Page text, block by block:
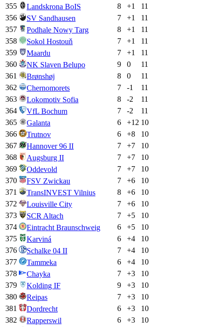
355
Landskrona BoIS 8 +1
11
356
SV Sandhausen 7 +1
11
357
Podhale Nowy Targ 8 +1
11
358
Sokol Hostouň 7 +1
11
359
Maardu 7 +1
11
360
NK Slaven Belupo 9 0
11
361
Brønshøj 8 0
11
362
Chernomorets 7 -1
11
363
Lokomotiv Sofia 8 -2
11
364
VfL Bochum 7 -2
11
365
Galanta 6 +12 10
366
Trutnov 6 +8
10
367
Hannover 96 II 7 +7
10
368
Augsburg II 7 +7
10
369
Oddevold 7 +7
10
370
FSV Zwickau 7 +6
10
371
TransINVEST Vilnius 8 +6
10
372
Louisville City 7 +6
10
373
SCR Altach 7 +5
10
374
Eintracht Braunschweig 6 +5
10
375
Karviná 6 +4
10
376
Schalke 04 II 7 +4
10
377
Tammeka 6 +4
10
378
Chayka 7 +3
10
379
Kolding IF 9 +3
10
380
Reipas 7 +3
10
381
Dordrecht 6 +3
10
382
Rapperswil 6 +3
10